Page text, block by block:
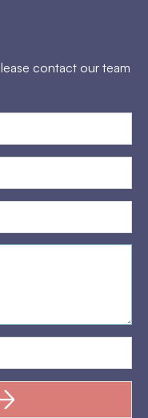
contact our team